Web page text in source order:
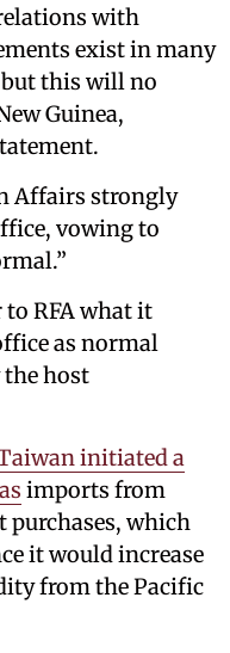
with
exist in many
this will no
Guinea,
Affairs strongly
vowing to
RFA what it
as normal
host
initiated a
imports from
purchases, which
it would increase
from the Pacific